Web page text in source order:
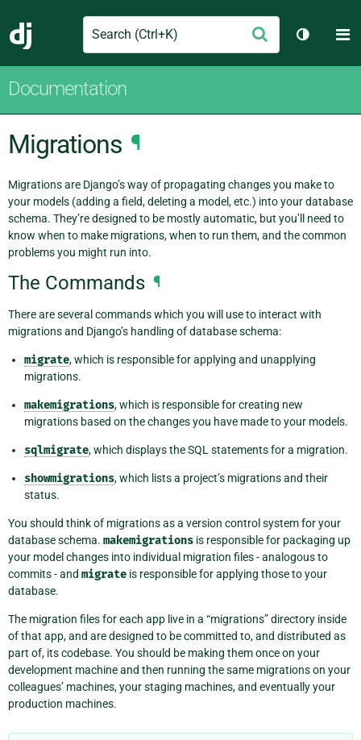
Django
Search Submit
Toggle
Documentation
Migrations ¶
Migrations are Django’s way of propagating changes you make to
your models (adding a field, deleting a model, etc.) into your database
schema. They’re designed to be mostly automatic, but you’ll need to
know when to make migrations, when to run them, and the common
problems you might run into.
The Commands ¶
There are several commands which you will use to interact with
migrations and Django’s handling of database schema:
migrate, which is responsible for applying and unapplying
migrations.
makemigrations, which is responsible for creating new
migrations based on the changes you have made to your models.
sqlmigrate, which displays the SQL statements for a migration.
showmigrations, which lists a project’s migrations and their
status.
You should think of migrations as a version control system for your
database schema. makemigrations is responsible for packaging up
your model changes into individual migration files - analogous to
commits - and migrate is responsible for applying those to your
database.
The migration files for each app live in a “migrations” directory inside
of that app, and are designed to be committed to, and distributed as
part of, its codebase. You should be making them once on your
development machine and then running the same migrations on your
colleagues’ machines, your staging machines, and eventually your
production machines.